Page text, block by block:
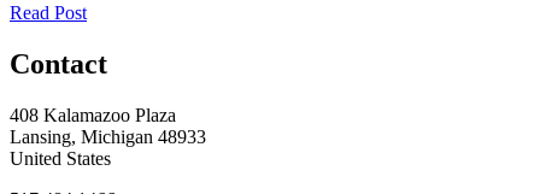
Read Post
Contact
408 Kalamazoo Plaza
Lansing, Michigan 48933
United States